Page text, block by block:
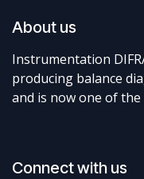
About us
Instrumentation
producing balance
and is now one of
Connect with us